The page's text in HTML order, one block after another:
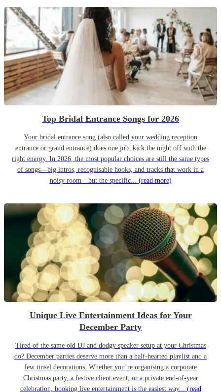
Top Bridal Entrance Songs for 2026
Your bridal entrance song (also called your wedding reception
entrance or grand entrance) does one job: kick the night off with the
right energy. In 2026, the most popular choices are still the same types
of songs—big intros, recognisable hooks, and tracks that work in a
noisy room—but the specific... (read more)
Unique Live Entertainment Ideas for Your
December Party
Tired of the same old DJ and dodgy speaker setup at your Christmas
do? December parties deserve more than a half-hearted playlist and a
few tinsel decorations. Whether you’re organising a corporate
Christmas party, a festive client event, or a private end-of-year
celebration, booking live entertainment is the easiest way... (read